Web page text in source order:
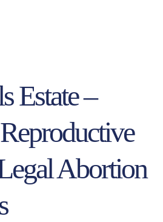
Estate –
Abortion